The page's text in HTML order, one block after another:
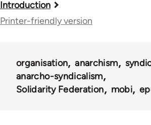
Book
traversal
45115
Introduction
Printer-friendly version
organisation anarchism
anarcho-syndicalism
Solidarity Federation
mobi